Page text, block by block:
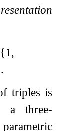
{1 ,
.
triples is
a three-